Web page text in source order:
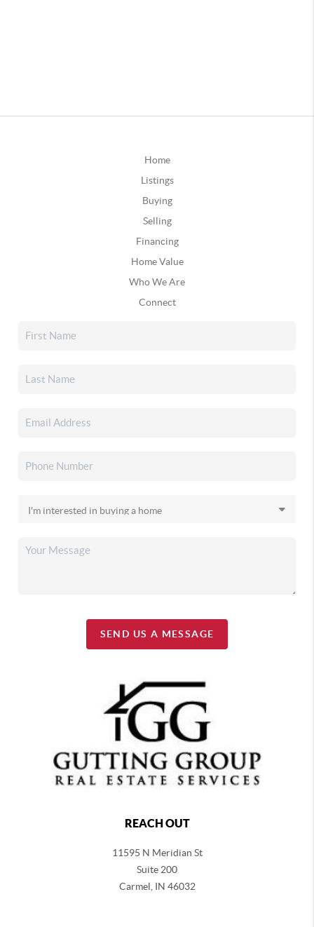
Home
Listings
Buying
Selling
Financing
Home Value
Who We Are
Connect
SEND US A MESSAGE
REACH OUT
11595 N Meridian St
Suite 200
Carmel, IN 46032